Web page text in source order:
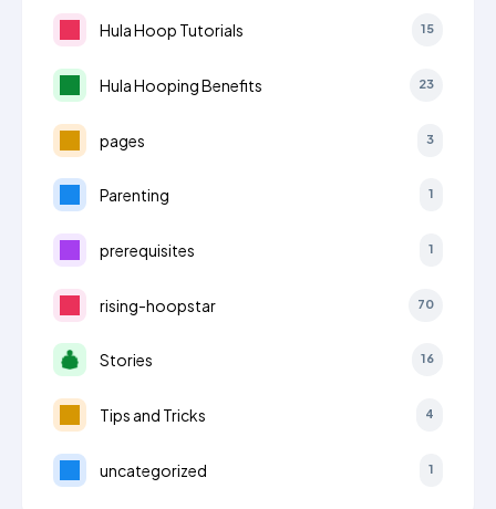
Hula Hoop Tutorials 15
Hula Hooping Benefits 23
pages 3
Parenting 1
prerequisites 1
rising-hoopstar 70
Stories 16
Tips and Tricks 4
uncategorized 1